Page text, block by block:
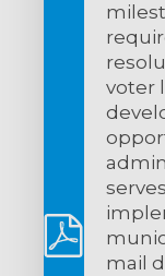
voter
mail